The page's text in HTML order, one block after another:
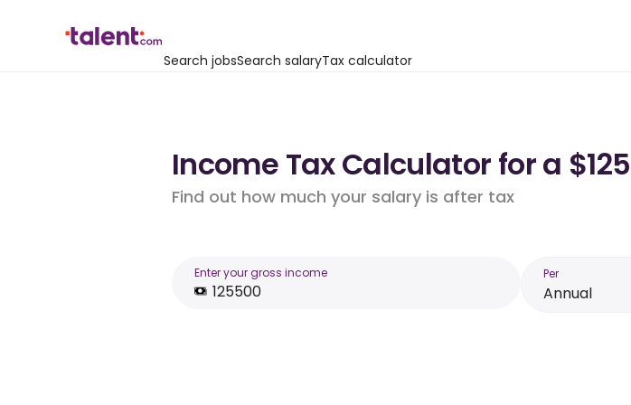
Search jobsSearch salaryTax calculator
Income Tax Calculator for a
Find out how much your salary is after tax
Enter your gross income Per
Annual